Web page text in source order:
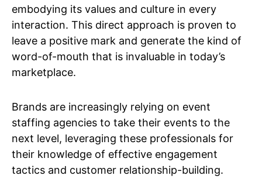
embodying its values and culture in every
interaction. This direct approach is proven to
leave a positive mark and generate the kind of
word-of-mouth that is invaluable in today’s
marketplace.
Brands are increasingly relying on event
staffing agencies to take their events to the
next level, leveraging these professionals for
their knowledge of effective engagement
tactics and customer relationship-building.